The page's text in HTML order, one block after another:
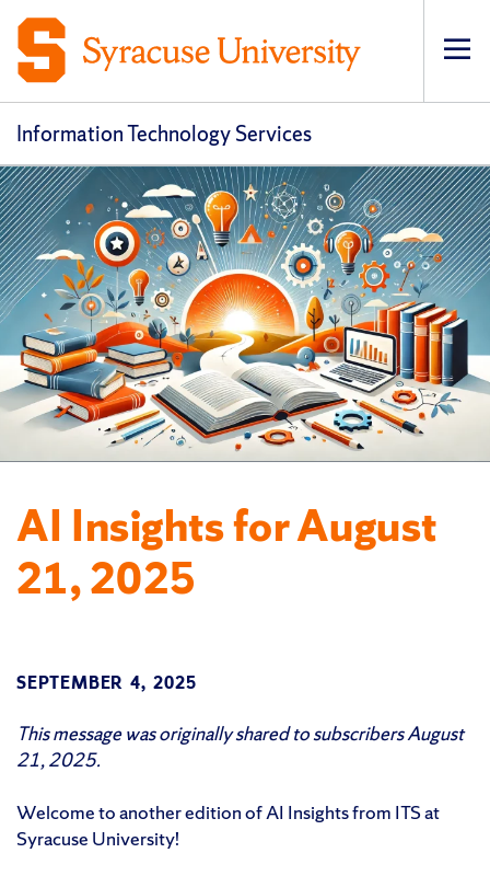
Information Technology Services
AI Insights for August
21, 2025
SEPTEMBER 4, 2025
This message was originally shared to subscribers August
21, 2025.
Welcome to another edition of AI Insights from ITS at
Syracuse University!